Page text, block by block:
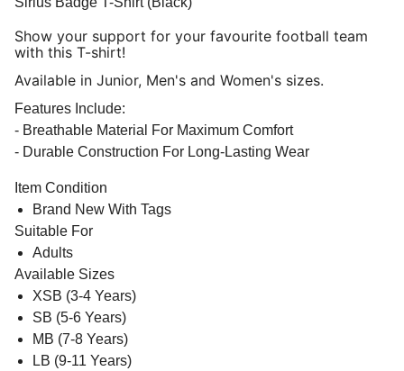
Show your support for your favourite football team
with this T-shirt!
Available in Junior, Men's and Women's sizes.
Features Include:
- Breathable Material For Maximum Comfort
- Durable Construction For Long-Lasting Wear
Item Condition
Brand New With Tags
Suitable For
Adults
Available Sizes
XSB (3-4 Years)
SB (5-6 Years)
MB (7-8 Years)
LB (9-11 Years)